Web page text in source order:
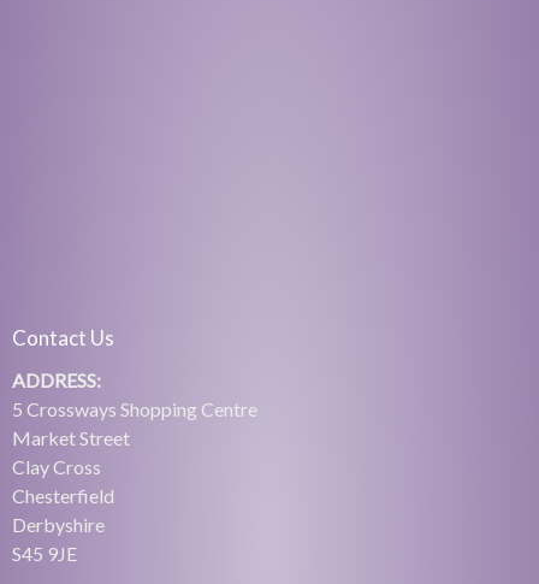
Contact Us
ADDRESS:
5 Crossways Shopping Centre
Market Street
Clay Cross
Chesterfield
Derbyshire
S45 9JE